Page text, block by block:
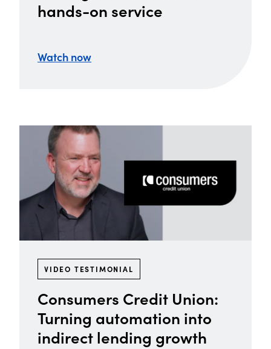
hands-on service
Watch now
VIDEO TESTIMONIAL
Consumers Credit Union:
Turning automation into
indirect lending growth